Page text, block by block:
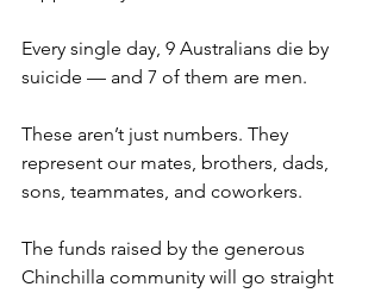
Every single day, 9 Australians die by
suicide — and 7 of them are men.
These aren’t just numbers. They
represent our mates, brothers, dads,
sons, teammates, and coworkers.
The funds raised by the generous
Chinchilla community will go straight